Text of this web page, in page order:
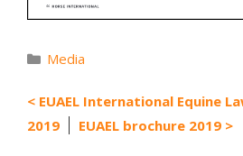
Categories
Media
EUAEL International Equine
2019
EUAEL brochure 2019